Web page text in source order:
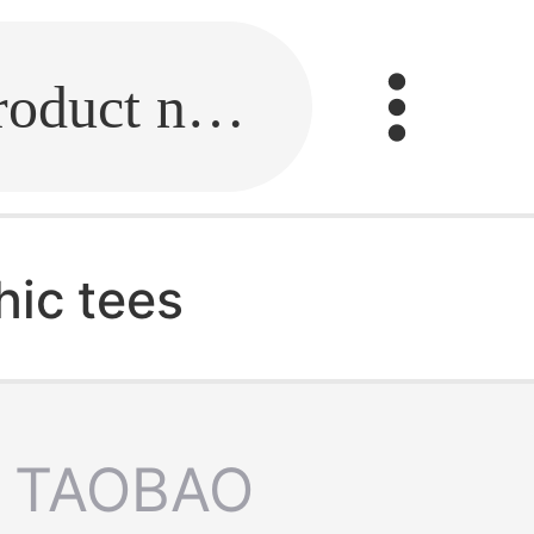
Fill in the link or enter the product name.
tees
TAOBAO